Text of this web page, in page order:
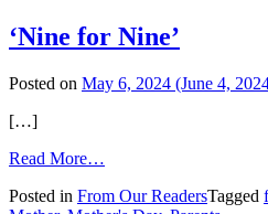
‘Nine for Nine’
Posted on May 6, 2024 (June 4,
[…]
Read More…
for
Posted in From Our ReadersTagged